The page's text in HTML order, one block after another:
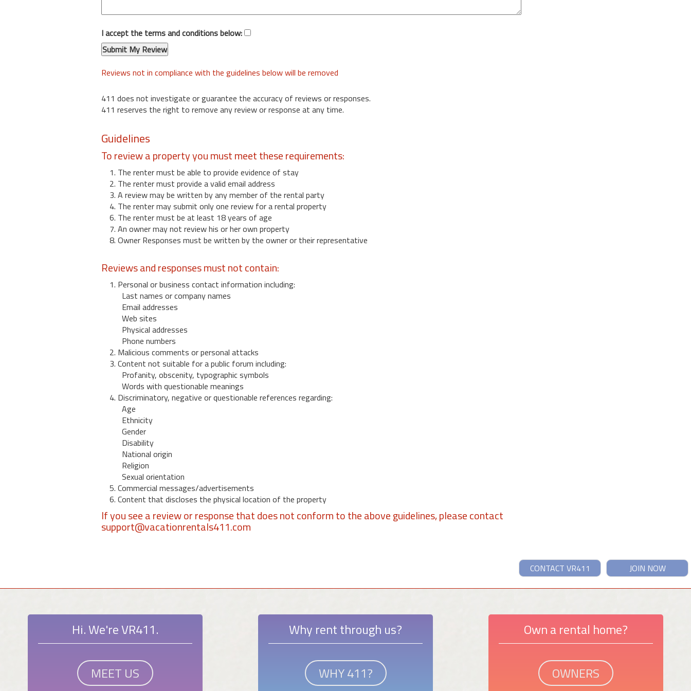
I accept the terms and conditions below:
Reviews not in compliance with the guidelines below will be removed
411 does not investigate or guarantee the accuracy of reviews or responses.
411 reserves the right to remove any review or response at any time.
Guidelines
To review a property you must meet these requirements:
1. The renter must be able to provide evidence of stay
2. The renter must provide a valid email address
3. A review may be written by any member of the rental party
4. The renter may submit only one review for a rental property
6. The renter must be at least 18 years of age
7. An owner may not review his or her own property
8. Owner Responses must be written by the owner or their representative
Reviews and responses must not contain:
1. Personal or business contact information including:
Last names or company names
Email addresses
Web sites
Physical addresses
Phone numbers
2. Malicious comments or personal attacks
3. Content not suitable for a public forum including:
Profanity, obscenity, typographic symbols
Words with questionable meanings
4. Discriminatory, negative or questionable references regarding:
Age
Ethnicity
Gender
Disability
National origin
Religion
Sexual orientation
5. Commercial messages/advertisements
6. Content that discloses the physical location of the property
If you see a review or response that does not conform to the above guidelines, please contact
support@vacationrentals411.com
JOIN NOW
CONTACT VR411
Hi. We're VR411.
MEET US
Why rent through us?
WHY 411?
Own a rental home?
OWNERS